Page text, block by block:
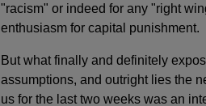
"racism" or indeed for any "right
enthusiasm for capital punishment.
But what finally and definitely
assumptions, and outright lies the
us for the last two weeks was an